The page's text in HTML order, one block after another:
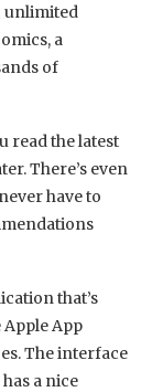
unlimited
a
of
read the latest
There’s even
have to
that’s
Apple App
The interface
a nice